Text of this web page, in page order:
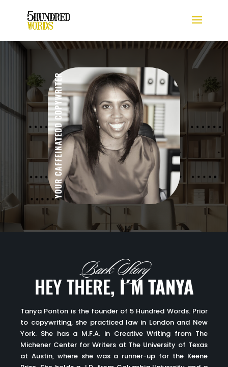
YOUR CAFFEINATEDD COPYWRITER
Back Story
HEY THERE, I´M TANYA
Tanya Ponton is the founder of 5 Hundred Words. Prior
to copywriting, she practiced law in London and New
York. She has a M.F.A. in Creative Writing from The
Michener Center for Writers at The University of Texas
at Austin, where she was a runner-up for the Keene